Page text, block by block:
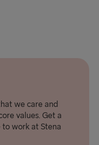
we care and
values. Get a
work at Stena